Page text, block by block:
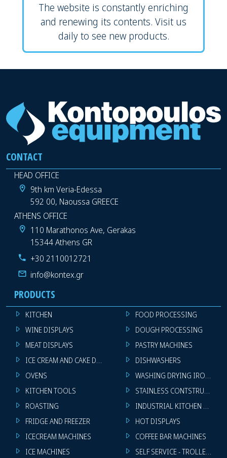
The website is constantly enriching
and renewing its contents. Visit us
daily to see new products.
CONTACT
HEAD OFFICE
9th km Veria-Edessa
592 00, Naoussa GREECE
ATHENS OFFICE
110 Marathonos Ave, Gerakas
15344 Athens GR
+30 2110012721
info@kontex.gr
PRODUCTS
KITCHEN
WINE DISPLAYS
MEAT DISPLAYS
ICE CREAM AND CAKE DISPLAYS
OVENS
KITCHEN TOOLS
ROASTING
FRIDGE AND FREEZER
ICECREAM MACHINES
ICE MACHINES
FOOD PROCESSING
DOUGH PROCESSING
PASTRY MACHINES
DISHWASHERS
WASHING DRYING IRONING
STAINLESS CONTSTRUCTION
INDUSTRIAL KITCHEN
HOT DISPLAYS
COFFEE BAR MACHINES
SELF SERVICE - TROLLEY -